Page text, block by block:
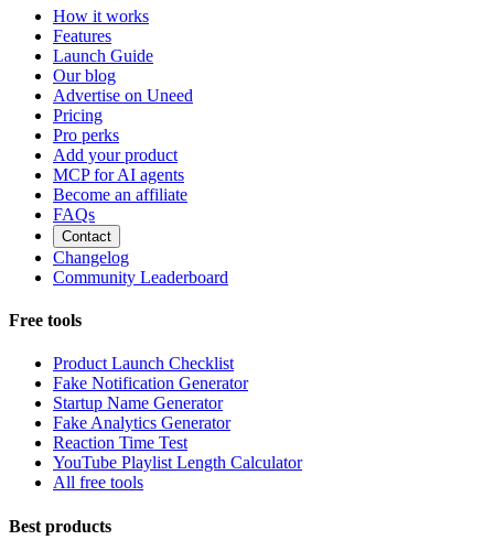
How it works
Features
Launch Guide
Our blog
Advertise on Uneed
Pricing
Pro perks
Add your product
MCP for AI agents
Become an affiliate
FAQs
Contact
Changelog
Community Leaderboard
Free tools
Product Launch Checklist
Fake Notification Generator
Startup Name Generator
Fake Analytics Generator
Reaction Time Test
YouTube Playlist Length Calculator
All free tools
Best products